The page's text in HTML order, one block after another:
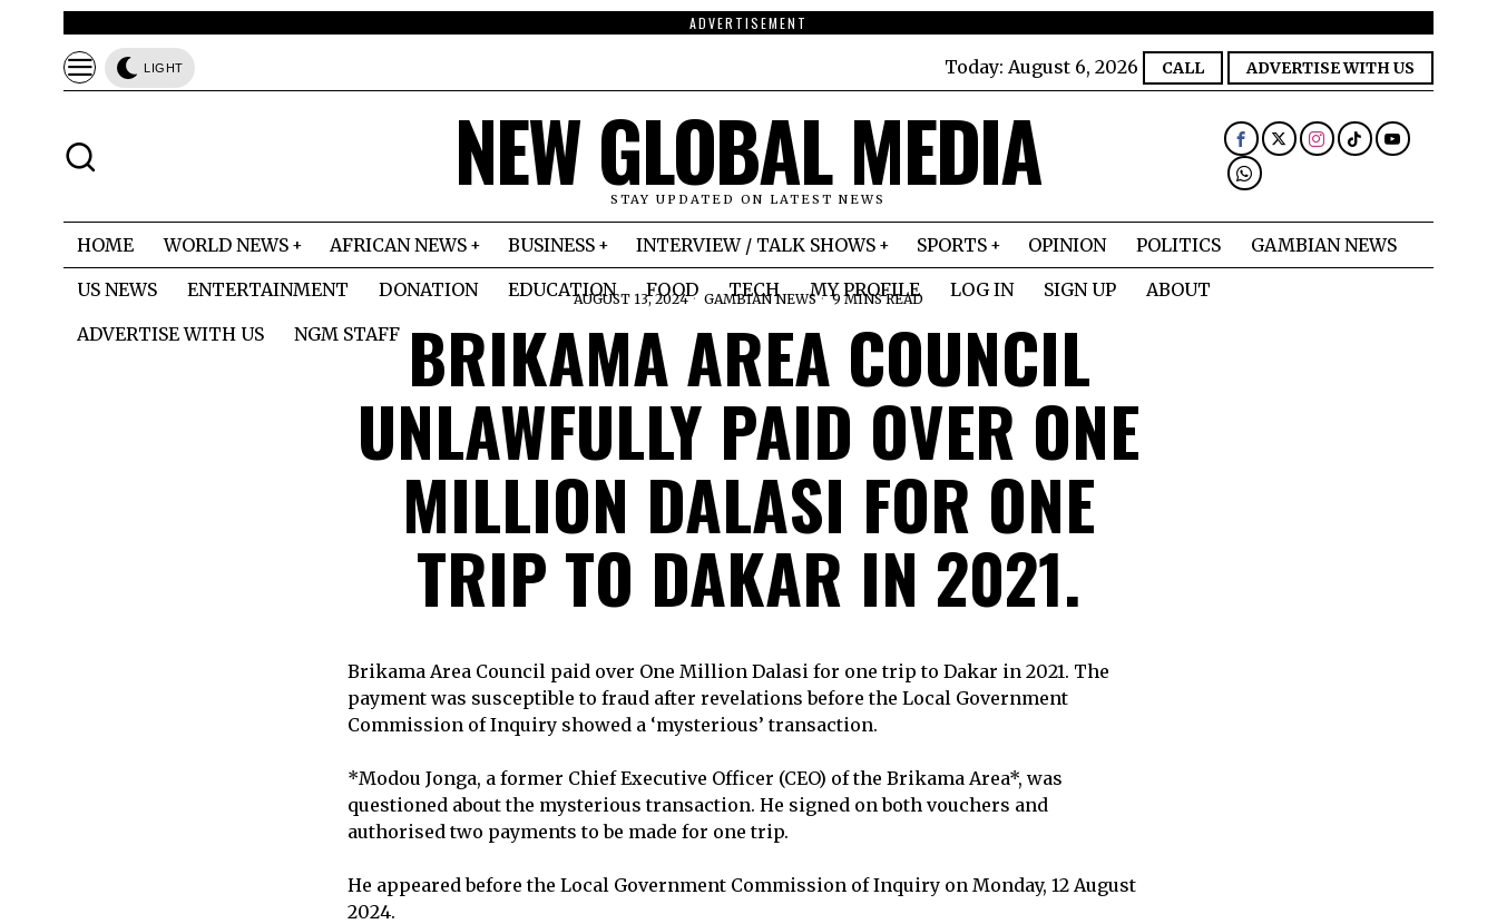
ADVERTISEMENT
LIGHT Today: August 6, 2026 CALL ADVERTISE WITH US
NEW GLOBAL MEDIA
STAY UPDATED ON LATEST NEWS
HOME WORLD NEWS AFRICAN NEWS BUSINESS INTERVIEW / TALK SHOWS SPORTS OPINION POLITICS
GAMBIAN NEWS
US NEWS
ENTERTAINMENT DONATION EDUCATION FOOD TECH MY PROFILE LOG IN SIGN UP
ABOUT
ADVERTISE WITH US
NGM STAFF
AUGUST 13, 2024 GAMBIAN NEWS 9 MINS READ
BRIKAMA AREA COUNCIL
UNLAWFULLY PAID OVER ONE
MILLION DALASI FOR ONE
TRIP TO DAKAR IN 2021.
Brikama Area Council paid over One Million Dalasi for one trip to Dakar in 2021. The
payment was susceptible to fraud after revelations before the Local Government
Commission of Inquiry showed a ‘mysterious’ transaction.
*Modou Jonga, a former Chief Executive Officer (CEO) of the Brikama Area*, was
questioned about the mysterious transaction. He signed on both vouchers and
authorised two payments to be made for one trip.
He appeared before the Local Government Commission of Inquiry on Monday, 12 August
2024.